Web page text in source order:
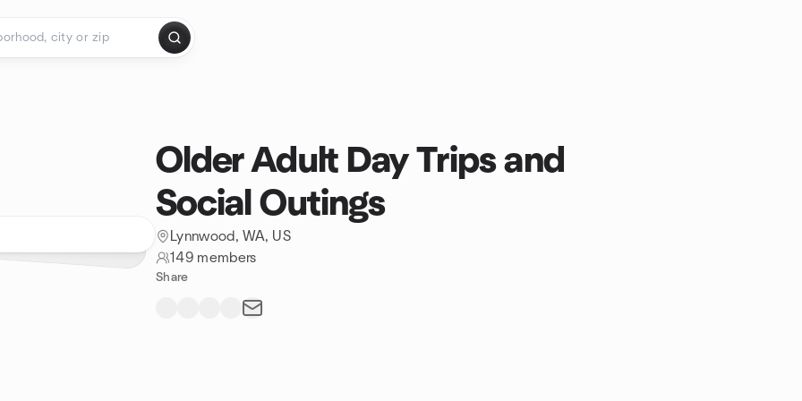
Older Adult Day Trips and
Social Outings
Lynnwood, WA, US
149 members
Share